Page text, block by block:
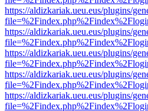
https://aldizkariak.ueu.eus/plugins/
https://aldizkariak.ueu.eus/plugins/
https://aldizkariak.ueu.eus/plugins/
https://aldizkariak.ueu.eus/plugins/
https://aldizkariak.ueu.eus/plugins/